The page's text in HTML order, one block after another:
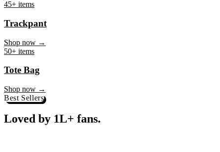
45+ items
Trackpant
50+ items
Tote Bag
Shop now →
Best Sellers